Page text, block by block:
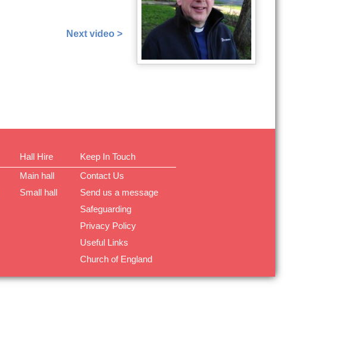
Next video >
Hall Hire
Main hall
Small hall
Keep In Touch
Contact Us
Send us a message
Safeguarding
Privacy Policy
Useful Links
Church of England